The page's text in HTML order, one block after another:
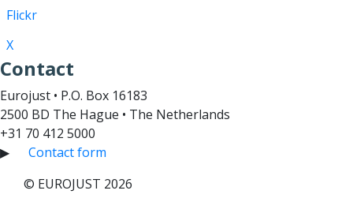
Flickr
X
Contact
Eurojust • P.O. Box 16183
2500 BD The Hague • The Netherlands
+31 70 412 5000
▶
Contact form
© EUROJUST 2026